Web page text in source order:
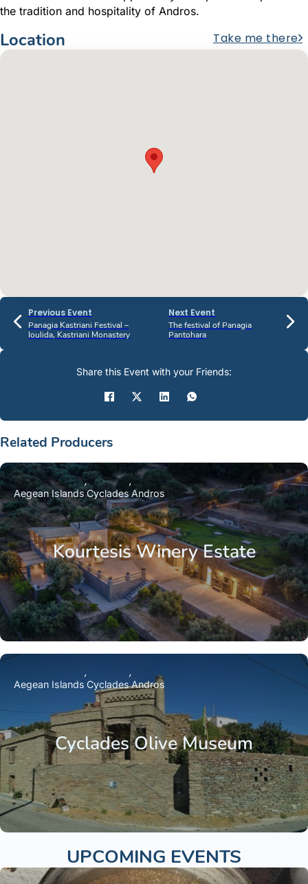
the tradition and hospitality of Andros.
Location Take me there
Previous Event
Panagia Kastriani Festival –
Ioulida, Kastriani Monastery
Next Event
The festival of Panagia
Pantohara
Related Producers
Kourtesis Winery Estate
Aegean IslandsCycladesAndros
Cyclades Olive Museum
Aegean Islands CycladesAndros
Share this Event with your Friends:
UPCOMING EVENTS